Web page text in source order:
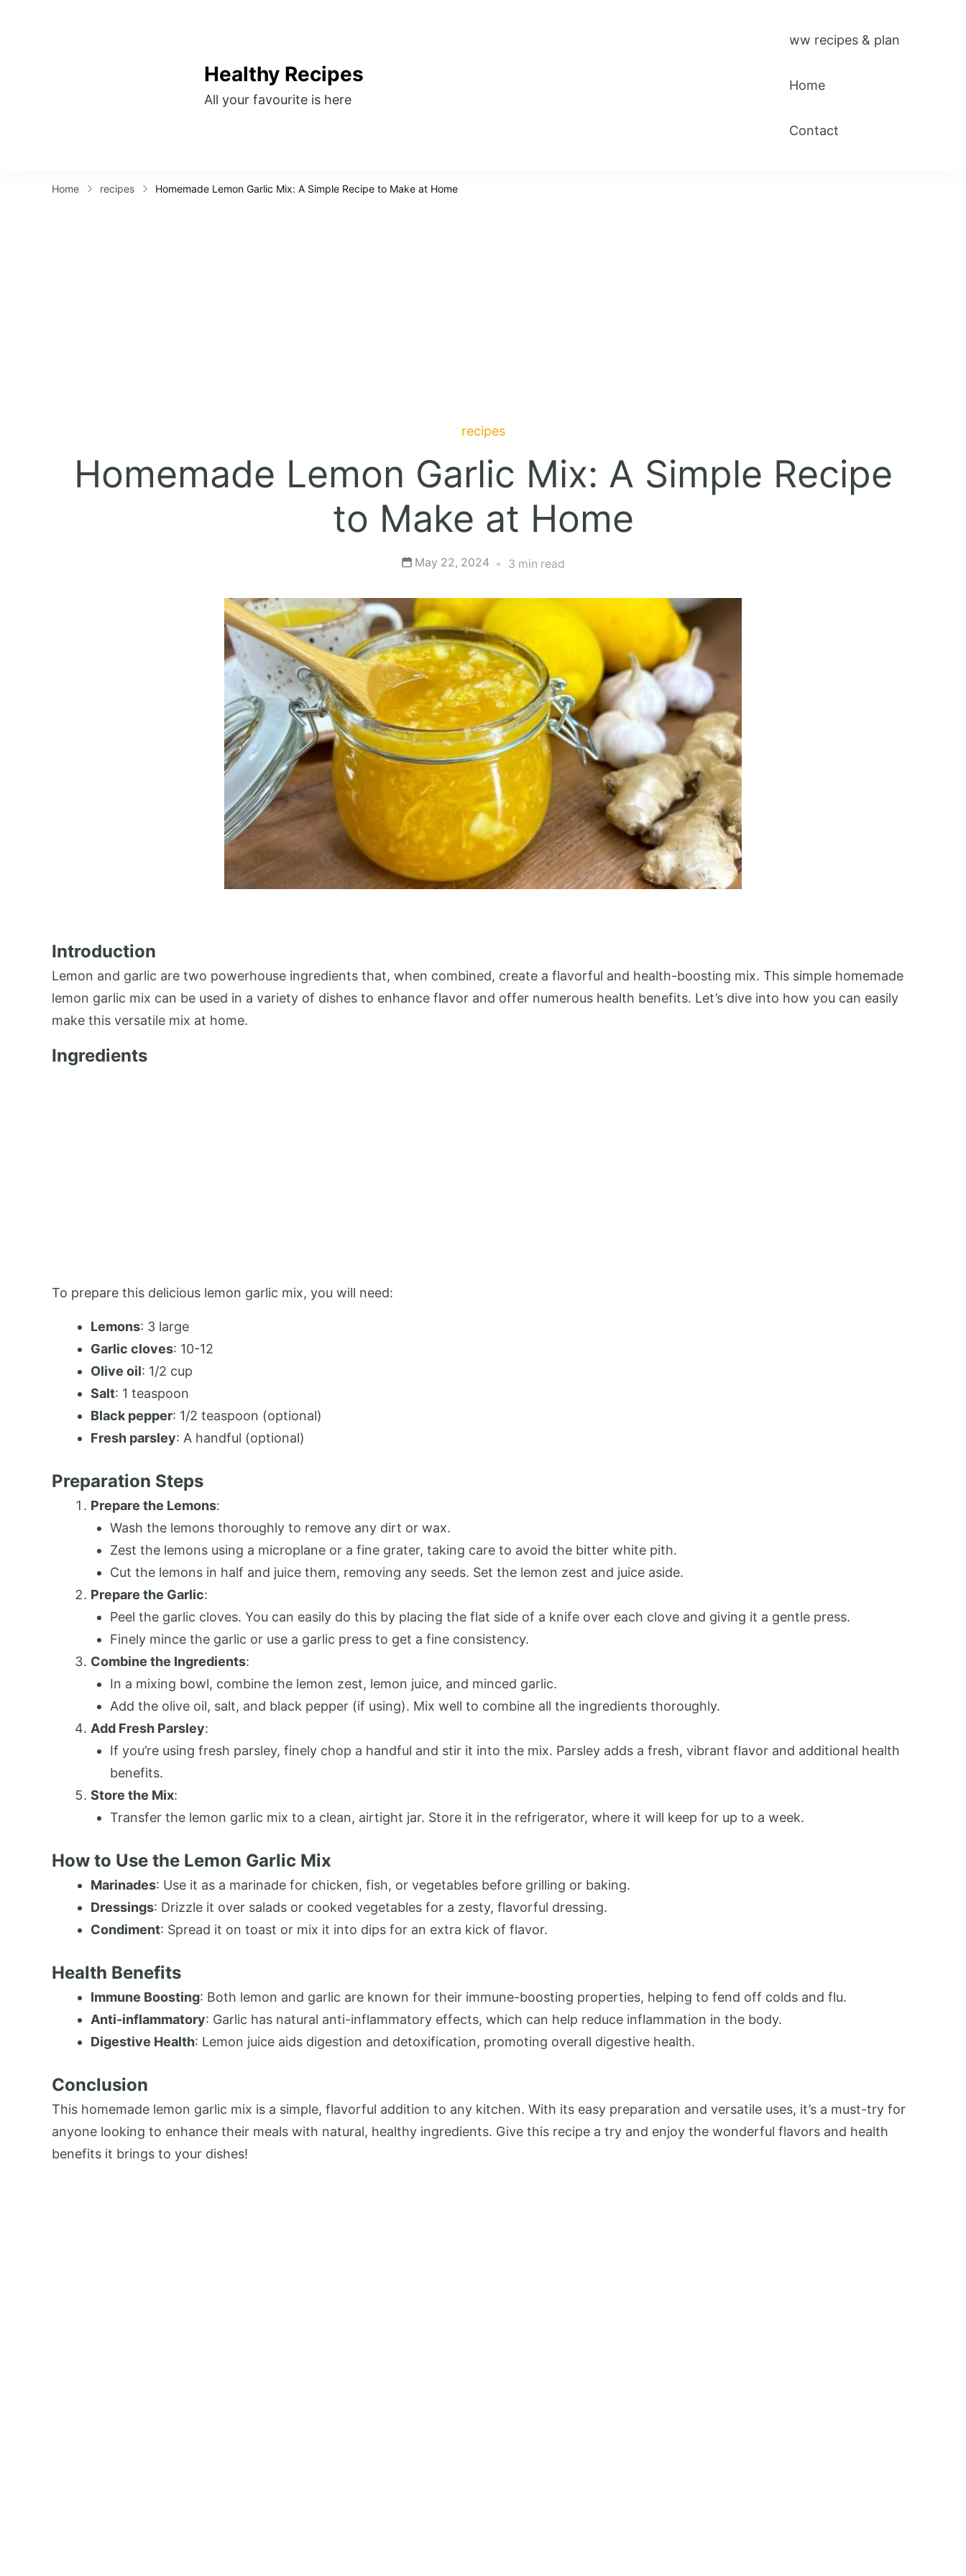
Healthy Recipes
All your favourite is here
ww recipes & plan
Home
Contact
Home recipes Homemade Lemon Garlic Mix: A Simple Recipe to Make at Home
recipes
Homemade Lemon Garlic Mix: A Simple Recipe
to Make at Home
May 22, 2024 3 min read
Introduction
Lemon and garlic are two powerhouse ingredients that, when combined, create a flavorful and health-boosting mix. This simple homemade
lemon garlic mix can be used in a variety of dishes to enhance flavor and offer numerous health benefits. Let’s dive into how you can easily
make this versatile mix at home.
Ingredients
To prepare this delicious lemon garlic mix, you will need:
Lemons: 3 large
Garlic cloves: 10-12
Olive oil: 1/2 cup
Salt: 1 teaspoon
Black pepper: 1/2 teaspoon (optional)
Fresh parsley: A handful (optional)
Preparation Steps
Prepare the Lemons:
Wash the lemons thoroughly to remove any dirt or wax.
Zest the lemons using a microplane or a fine grater, taking care to avoid the bitter white pith.
Cut the lemons in half and juice them, removing any seeds. Set the lemon zest and juice aside.
Prepare the Garlic:
Peel the garlic cloves. You can easily do this by placing the flat side of a knife over each clove and giving it a gentle press.
Finely mince the garlic or use a garlic press to get a fine consistency.
Combine the Ingredients:
In a mixing bowl, combine the lemon zest, lemon juice, and minced garlic.
Add the olive oil, salt, and black pepper (if using). Mix well to combine all the ingredients thoroughly.
Add Fresh Parsley:
If you’re using fresh parsley, finely chop a handful and stir it into the mix. Parsley adds a fresh, vibrant flavor and additional health
benefits.
Store the Mix:
Transfer the lemon garlic mix to a clean, airtight jar. Store it in the refrigerator, where it will keep for up to a week.
How to Use the Lemon Garlic Mix
Marinades: Use it as a marinade for chicken, fish, or vegetables before grilling or baking.
Dressings: Drizzle it over salads or cooked vegetables for a zesty, flavorful dressing.
Condiment: Spread it on toast or mix it into dips for an extra kick of flavor.
Health Benefits
Immune Boosting: Both lemon and garlic are known for their immune-boosting properties, helping to fend off colds and flu.
Anti-inflammatory: Garlic has natural anti-inflammatory effects, which can help reduce inflammation in the body.
Digestive Health: Lemon juice aids digestion and detoxification, promoting overall digestive health.
Conclusion
This homemade lemon garlic mix is a simple, flavorful addition to any kitchen. With its easy preparation and versatile uses, it’s a must-try for
anyone looking to enhance their meals with natural, healthy ingredients. Give this recipe a try and enjoy the wonderful flavors and health
benefits it brings to your dishes!